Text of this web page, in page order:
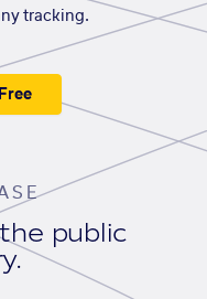
tracking.
public